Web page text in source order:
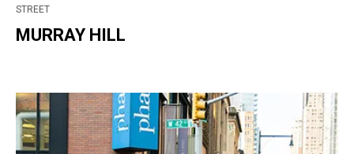
STREET
MURRAY HILL